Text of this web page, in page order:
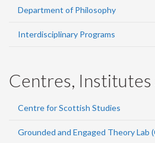
Department of Philosophy
Interdisciplinary Programs
Centres, Institutes
Centre for Scottish Studies
Grounded and Engaged Theory Lab